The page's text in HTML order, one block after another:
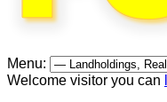
Menu:
Welcome visitor you can